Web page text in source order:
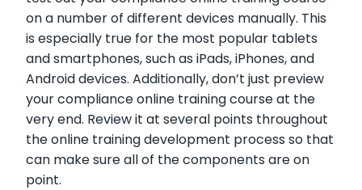
on a number of different devices manually. This
is especially true for the most popular tablets
and smartphones, such as iPads, iPhones, and
Android devices. Additionally, don’t just preview
your compliance online training course at the
very end. Review it at several points throughout
the online training development process so that
can make sure all of the components are on
point.